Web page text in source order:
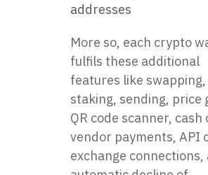
addresses
More so, each crypto
fulfils these additional
features like swapping,
staking, sending, price
QR code scanner, cash
vendor payments, API
exchange connections,